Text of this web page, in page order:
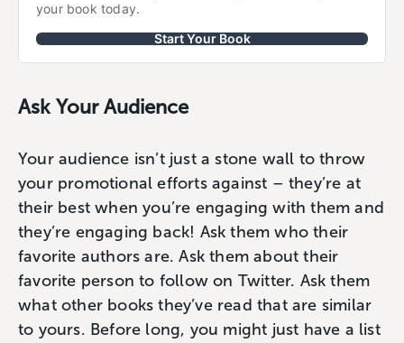
your book today.
Start Your Book
Ask Your Audience
Your audience isn’t just a stone wall to throw
your promotional efforts against – they’re at
their best when you’re engaging with them and
they’re engaging back! Ask them who their
favorite authors are. Ask them about their
favorite person to follow on Twitter. Ask them
what other books they’ve read that are similar
to yours. Before long, you might just have a list